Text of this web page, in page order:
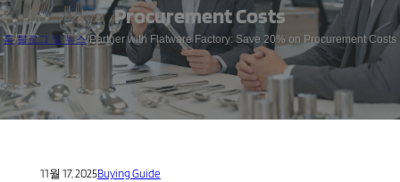
Procurement Costs
홈/블로그 및 뉴스/Partner with Flatware Factory: Save 20% on Procurement Costs
11월 17, 2025Buying Guide